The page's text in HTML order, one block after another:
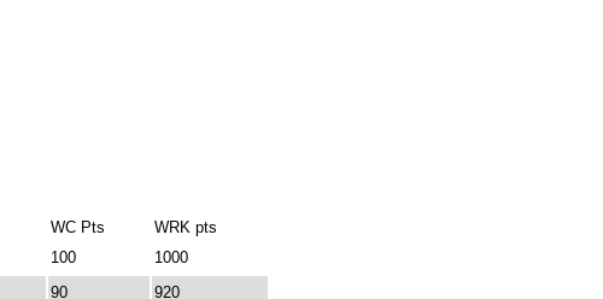
WC Pts
WRK pts
100
1000
90
920